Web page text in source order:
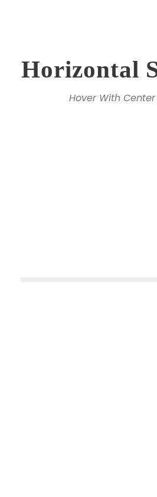
Horizontal
Hover With